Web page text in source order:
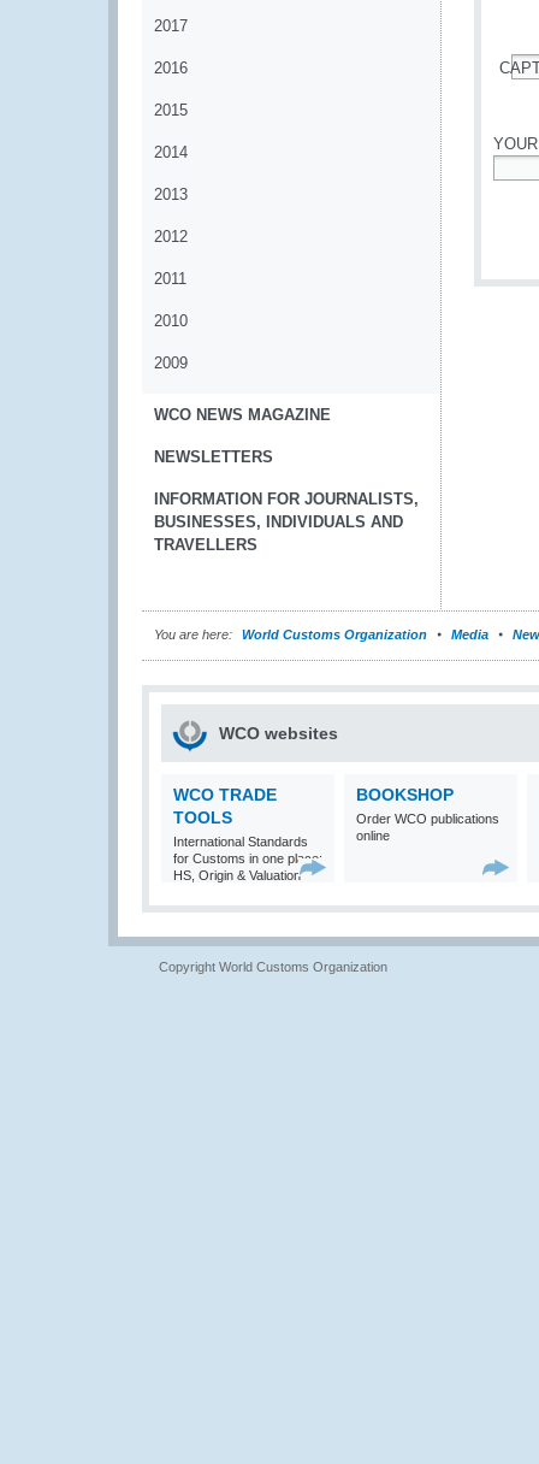
2017
2016
2015
2014
2013
2012
2011
2010
2009
WCO NEWS MAGAZINE
NEWSLETTERS
INFORMATION FOR JOURNALISTS,
BUSINESSES, INDIVIDUALS AND
TRAVELLERS
You are here: World Customs Organization Media
WCO websites
WCO TRADE
TOOLS
International Standards
for Customs in one place:
HS, Origin & Valuation
BOOKSHOP
Order WCO publications
online
Copyright World Customs Organization